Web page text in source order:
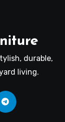
durable,
living.